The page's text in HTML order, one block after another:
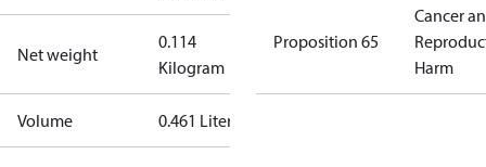
Net weight
0.114
Kilogram
Volume 0.461 Liter
Proposition 65
Cancer
Harm